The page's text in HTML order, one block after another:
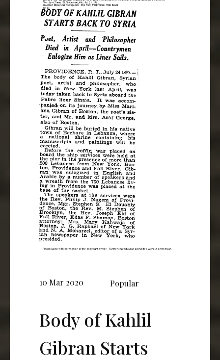
10 Mar 2020 Popular
Body of Kahlil
Gibran Starts